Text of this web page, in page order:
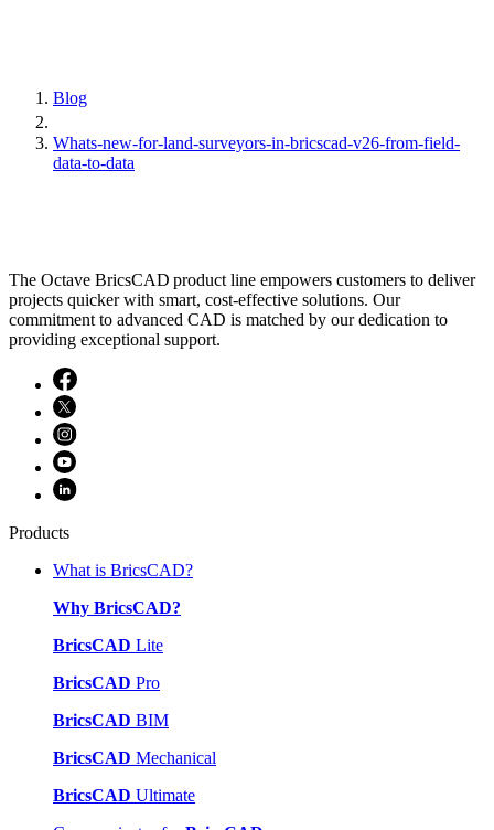
Blog
Whats-new-for-land-surveyors-in-bricscad-v26-from-field-
data-to-data
The Octave BricsCAD product line empowers customers to deliver
projects quicker with smart, cost-effective solutions. Our
commitment to advanced CAD is matched by our dedication to
providing exceptional support.
Products
What is BricsCAD?
Why BricsCAD?
BricsCAD Lite
BricsCAD Pro
BricsCAD BIM
BricsCAD Mechanical
BricsCAD Ultimate